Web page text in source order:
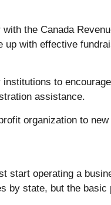
the Canada
with effective
to
assistance.
organization to new
start operating a
by state, but the